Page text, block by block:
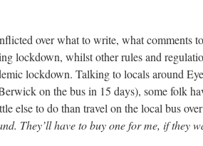
over what to write, what comments
lockdown, whilst other rules and
lockdown. Talking to locals around
on the bus in 15 days), some folk
else to do than travel on the local bus
They’ll have to buy one for me, if they